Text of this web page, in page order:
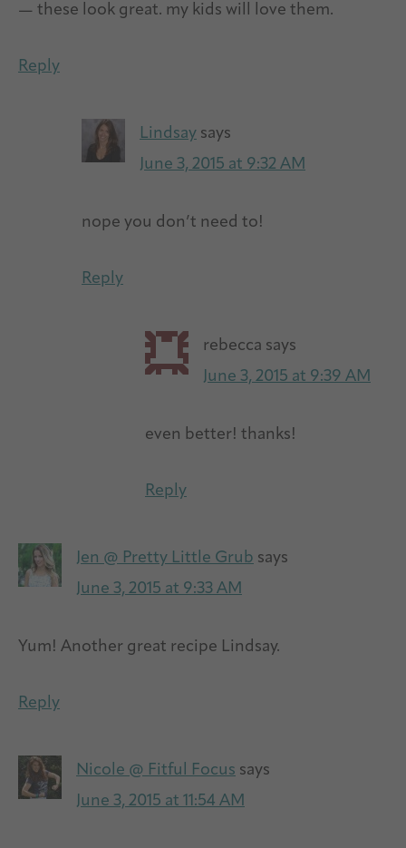
— these look great. my kids will love them.
Reply
Lindsay says
June 3, 2015 at 9:32 AM
nope you don’t need to!
Reply
rebecca says
June 3, 2015 at 9:39 AM
even better! thanks!
Reply
Jen @ Pretty Little Grub says
June 3, 2015 at 9:33 AM
Yum! Another great recipe Lindsay.
Reply
Nicole @ Fitful Focus says
June 3, 2015 at 11:54 AM